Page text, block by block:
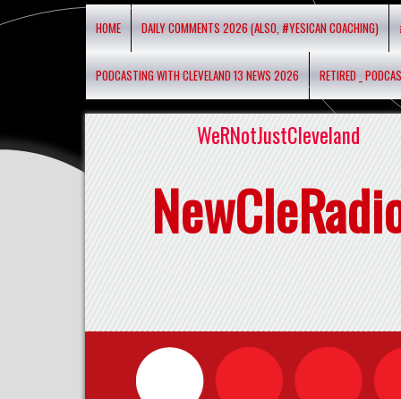
HOME DAILY COMMENTS 2026 (ALSO, #YESICAN COACHING)
PODCASTING WITH CLEVELAND 13 NEWS 2026 RETIRED _
WeRNotJustCleveland